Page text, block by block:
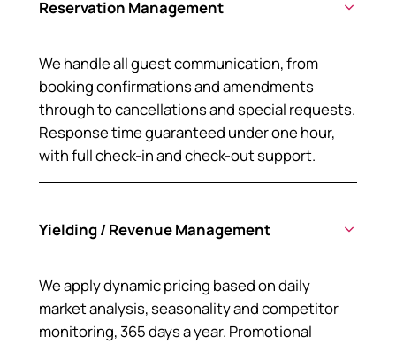
Reservation Management
We handle all guest communication, from
booking confirmations and amendments
through to cancellations and special requests.
Response time guaranteed under one hour,
with full check-in and check-out support.
Yielding / Revenue Management
We apply dynamic pricing based on daily
market analysis, seasonality and competitor
monitoring, 365 days a year. Promotional